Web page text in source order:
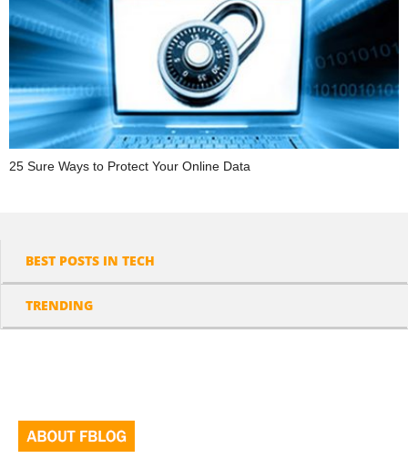
25 Sure Ways to Protect Your Online Data
BEST POSTS IN TECH
TRENDING